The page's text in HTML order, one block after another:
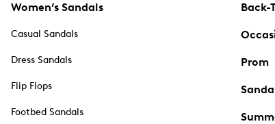
Women’s Sandals
Casual Sandals
Dress Sandals
Flip Flops
Footbed Sandals
Back-
Prom